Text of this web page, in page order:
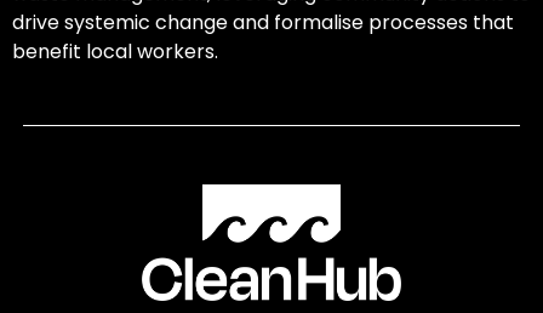
drive systemic change and formalise processes that
benefit local workers.